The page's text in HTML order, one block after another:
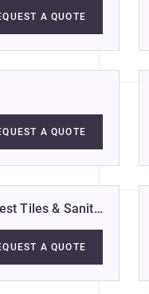
A QUOTE
A QUOTE
Tiles &
A QUOTE